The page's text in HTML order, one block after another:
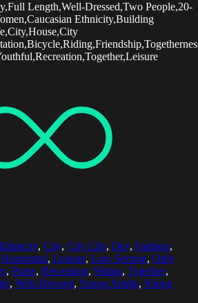
Length,Well-Dressed,Two People,20-
Ethnicity,Building
, City, City Life, Day, Fashion,
Horizontal, Leisure, Low Section, Only
, Purse, Recreation, Sitting, Together,
, Well-Dressed, Young Adults, Young